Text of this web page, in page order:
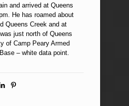
and arrived at Queens
He has roamed about
Queens Creek and at
just north of Queens
of Camp Peary Armed
– white data point.